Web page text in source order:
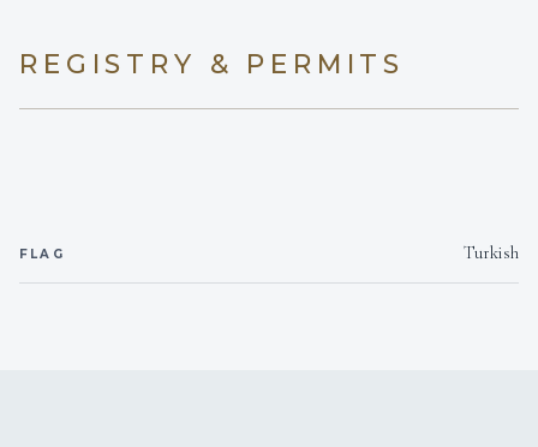
TWIN CABINS
REGISTRY & PERMITS
FLAG Turkish